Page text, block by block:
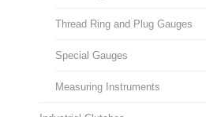
Thread Ring and Plug Gauges
Special Gauges
Measuring Instruments